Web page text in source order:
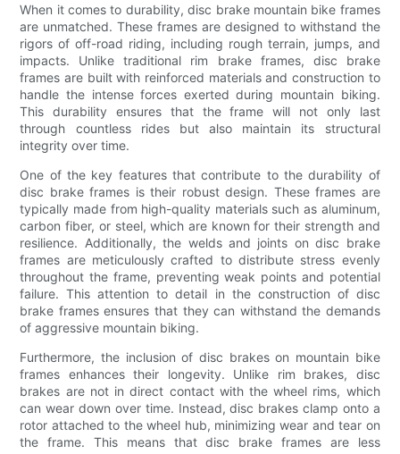
When it comes to durability, disc brake mountain bike frames
are unmatched. These frames are designed to withstand the
rigors of off-road riding, including rough terrain, jumps, and
impacts. Unlike traditional rim brake frames, disc brake
frames are built with reinforced materials and construction to
handle the intense forces exerted during mountain biking.
This durability ensures that the frame will not only last
through countless rides but also maintain its structural
integrity over time.
One of the key features that contribute to the durability of
disc brake frames is their robust design. These frames are
typically made from high-quality materials such as aluminum,
carbon fiber, or steel, which are known for their strength and
resilience. Additionally, the welds and joints on disc brake
frames are meticulously crafted to distribute stress evenly
throughout the frame, preventing weak points and potential
failure. This attention to detail in the construction of disc
brake frames ensures that they can withstand the demands
of aggressive mountain biking.
Furthermore, the inclusion of disc brakes on mountain bike
frames enhances their longevity. Unlike rim brakes, disc
brakes are not in direct contact with the wheel rims, which
can wear down over time. Instead, disc brakes clamp onto a
rotor attached to the wheel hub, minimizing wear and tear on
the frame. This means that disc brake frames are less